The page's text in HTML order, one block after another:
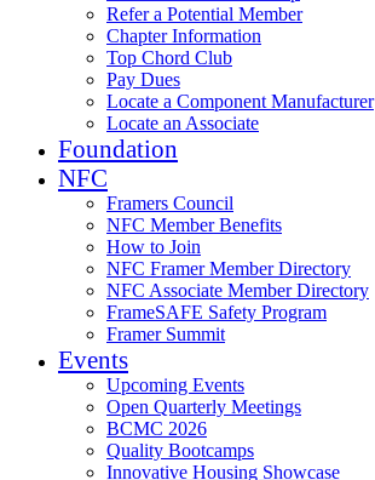
Refer a Potential Member
Chapter Information
Top Chord Club
Pay Dues
Locate a Component Manufacturer
Locate an Associate
Foundation
NFC
Framers Council
NFC Member Benefits
How to Join
NFC Framer Member Directory
NFC Associate Member Directory
FrameSAFE Safety Program
Framer Summit
Events
Upcoming Events
Open Quarterly Meetings
BCMC 2026
Quality Bootcamps
Innovative Housing Showcase